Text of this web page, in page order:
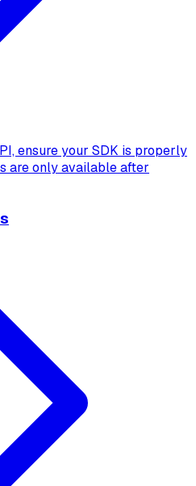
ensure your SDK is properly
are only available after